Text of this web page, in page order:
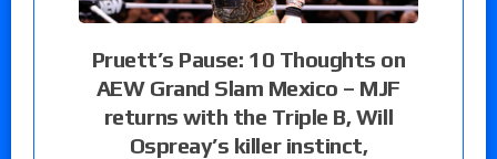
Pruett’s Pause: 10 Thoughts on
AEW Grand Slam Mexico – MJF
returns with the Triple B, Will
Ospreay’s killer instinct,